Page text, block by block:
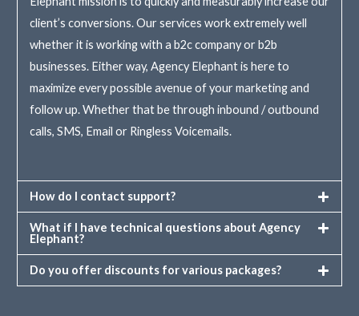
client’s conversions. Our services work extremely well
whether it is working with a b2c company or b2b
businesses. Either way, Agency Elephant is here to
maximize every possible avenue of your marketing and
follow up. Whether that be through inbound / outbound
calls, SMS, Email or Ringless Voicemails.
How do I contact support?
What if I have technical questions about Agency
Elephant?
Do you offer discounts for various packages?